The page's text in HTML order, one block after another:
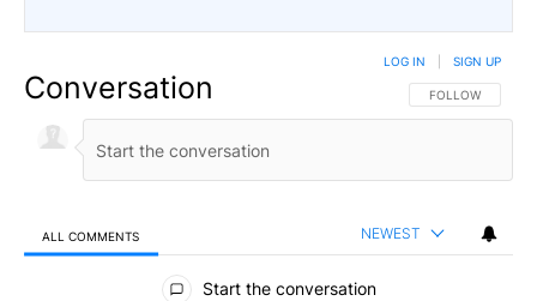
Conversation FOLLOW THIS
FOLLOW
LOG IN SIGN UP
ALL COMMENTS NEWEST
All Comments
Start the conversation